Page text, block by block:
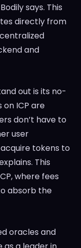
says. This
directly from
and
out is its no-
on ICP are
don’t have to
user
tokens to
This
where fees
absorb the
oracles and